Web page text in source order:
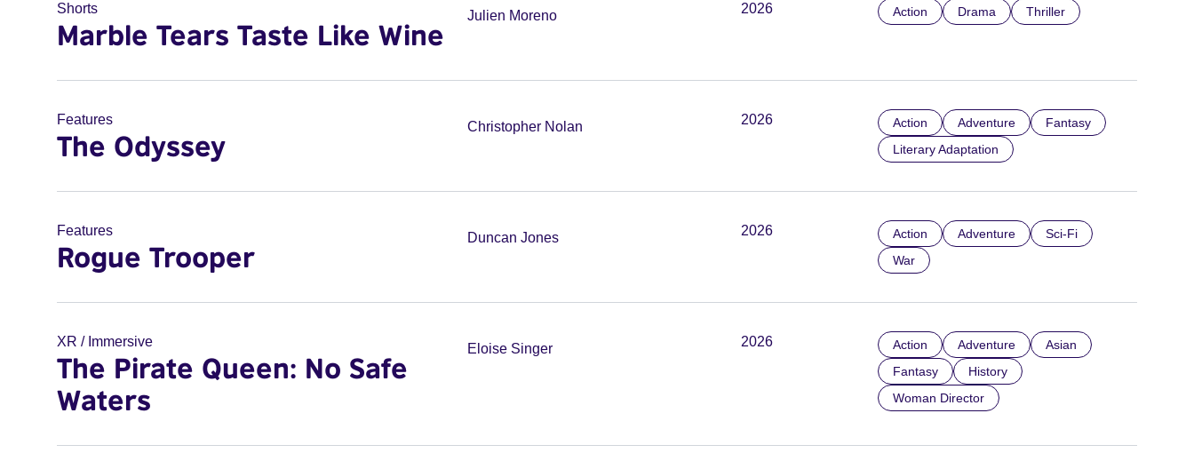
Shorts
Marble Tears Taste Like Wine
Julien Moreno 2026 Action Drama Thriller
Features
The Odyssey
Christopher Nolan 2026 Action Adventure
Fantasy
Literary Adaptation
Features
Rogue Trooper
Duncan Jones 2026 Action Adventure
Sci-Fi
War
XR / Immersive
The Pirate Queen: No Safe
Waters
Eloise Singer 2026 Action Adventure
Asian
Fantasy
History
Woman Director